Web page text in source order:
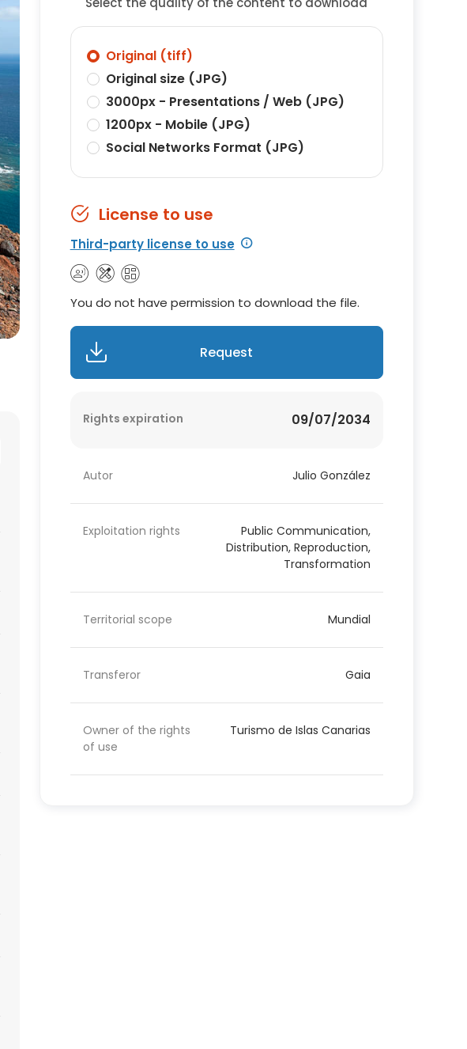
Original (tiff)
Original size (JPG)
3000px - Presentations / Web (JPG)
1200px - Mobile (JPG)
Social Networks Format (JPG)
License to use
Third-party license to use
You do not have permission to download the file.
Request
Rights expiration 09/07/2034
Autor Julio González
Exploitation rights
Public Communication,
Distribution, Reproduction,
Transformation
Territorial scope Mundial
Transferor Gaia
Owner of the rights
of use
Turismo de Islas Canarias